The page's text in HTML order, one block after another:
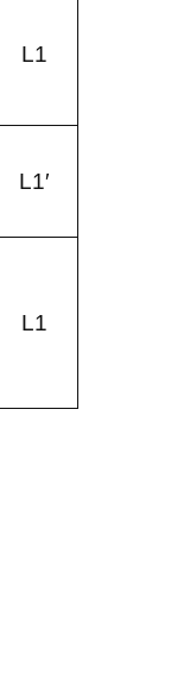
L1
L1′
L1